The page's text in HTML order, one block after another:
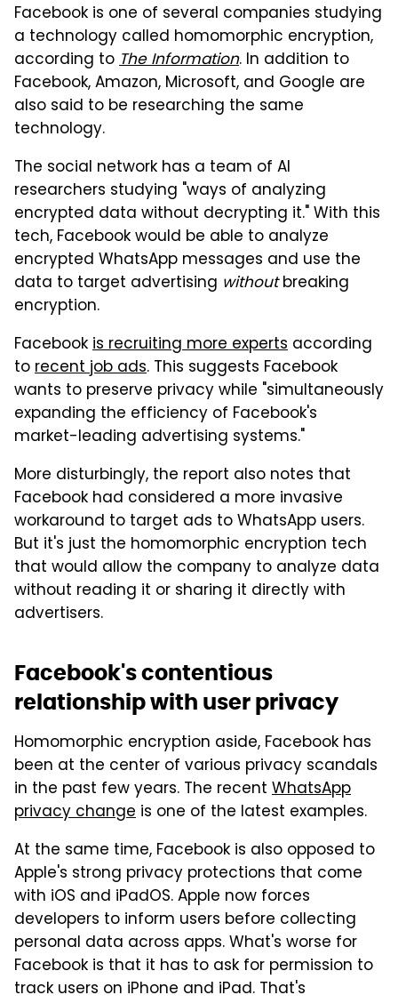
Facebook is one of several companies studying
a technology called homomorphic encryption,
according toThe Information. In addition to
Facebook, Amazon, Microsoft, and Google are
also said to be researching the same
technology.
The social network has a team of AI
researchers studying "ways of analyzing
encrypted data without decrypting it." With this
tech, Facebook would be able to analyze
encrypted WhatsApp messages and use the
data to target advertising withoutbreaking
encryption.
Facebookis recruiting more experts according
torecent job ads. This suggests Facebook
wants to preserve privacy while "simultaneously
expanding the efficiency of Facebook's
market-leading advertising systems."
More disturbingly, the report also notes that
Facebook had considered a more invasive
workaround to target ads to WhatsApp users.
But it's just the homomorphic encryption tech
that would allow the company to analyze data
without reading it or sharing it directly with
advertisers.
Facebook's contentious
relationship with user privacy
Homomorphic encryption aside, Facebook has
been at the center of various privacy scandals
in the past few years. The recent WhatsApp
privacy change is one of the latest examples.
At the same time, Facebook is also opposed to
Apple's strong privacy protections that come
with iOS and iPadOS. Apple now forces
developers to inform users before collecting
personal data across apps. What's worse for
Facebook is that it has to ask for permission to
track users on iPhone and iPad. That's